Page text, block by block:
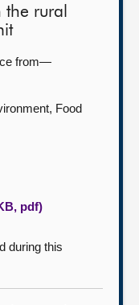
rural
from—
Food
pdf)
during this